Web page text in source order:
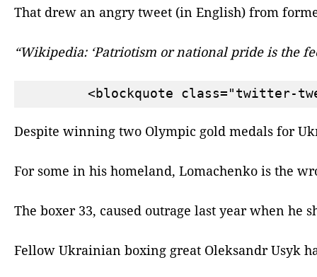
That drew an angry tweet (in English) from
“Wikipedia: ‘Patriotism or national pride is the
Despite winning two Olympic gold medals for
For some in his homeland, Lomachenko is the
The boxer 33, caused outrage last year when he
Fellow Ukrainian boxing great Oleksandr Usyk